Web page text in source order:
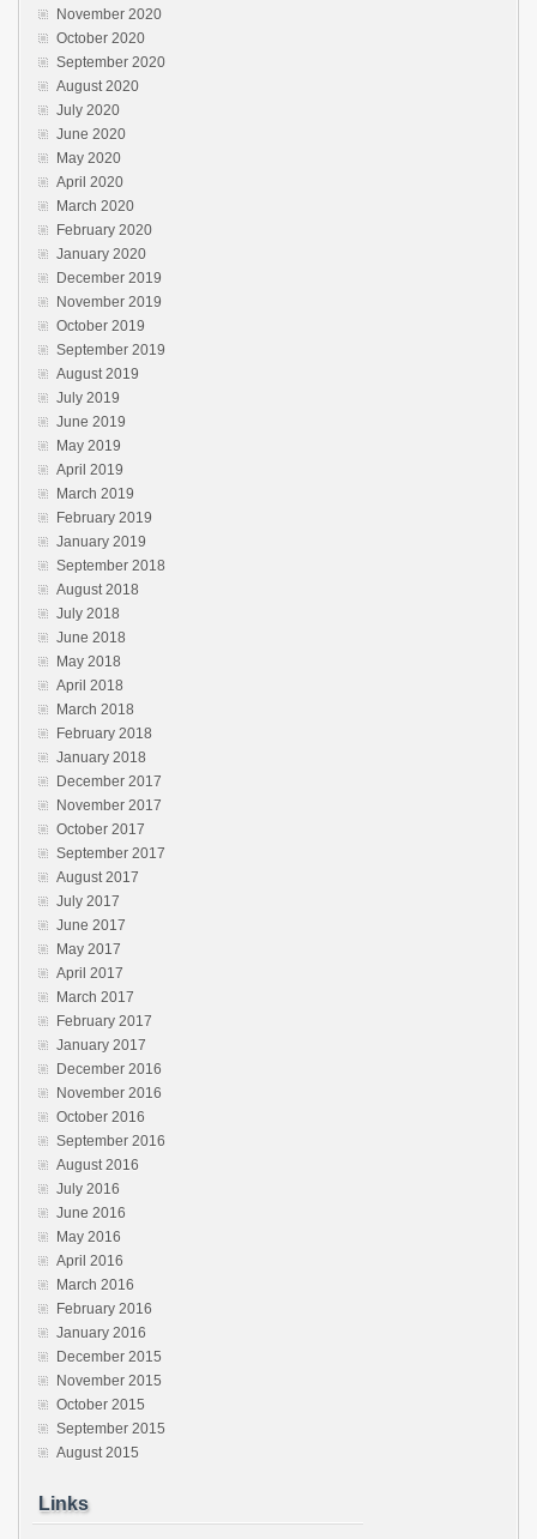
November 2020
October 2020
September 2020
August 2020
July 2020
June 2020
May 2020
April 2020
March 2020
February 2020
January 2020
December 2019
November 2019
October 2019
September 2019
August 2019
July 2019
June 2019
May 2019
April 2019
March 2019
February 2019
January 2019
September 2018
August 2018
July 2018
June 2018
May 2018
April 2018
March 2018
February 2018
January 2018
December 2017
November 2017
October 2017
September 2017
August 2017
July 2017
June 2017
May 2017
April 2017
March 2017
February 2017
January 2017
December 2016
November 2016
October 2016
September 2016
August 2016
July 2016
June 2016
May 2016
April 2016
March 2016
February 2016
January 2016
December 2015
November 2015
October 2015
September 2015
August 2015
Links